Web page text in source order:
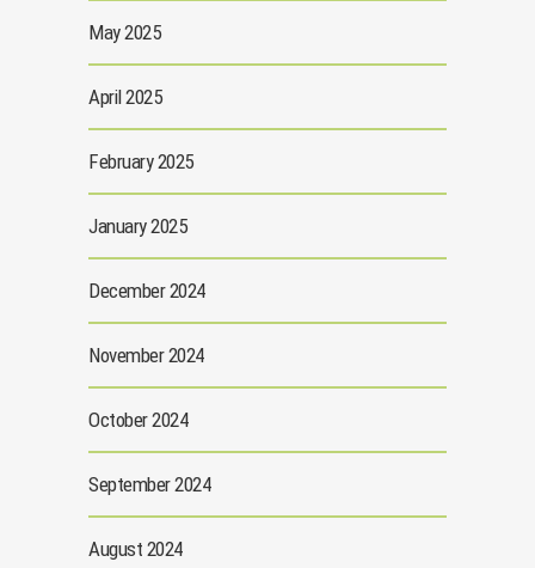
May 2025
April 2025
February 2025
January 2025
December 2024
November 2024
October 2024
September 2024
August 2024